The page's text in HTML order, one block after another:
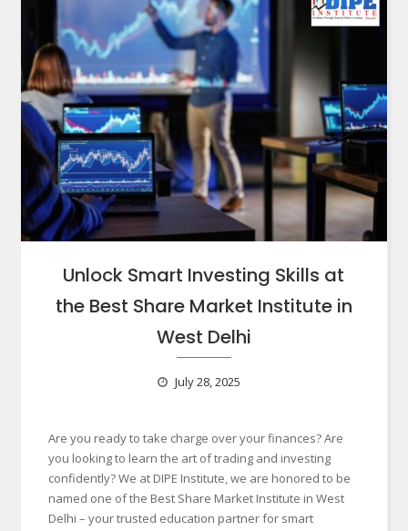
Unlock Smart Investing Skills at
the Best Share Market Institute in
West Delhi
July 28, 2025
Are you ready to take charge over your finances? Are
you looking to learn the art of trading and investing
confidently? We at DIPE Institute, we are honored to be
named one of the Best Share Market Institute in West
Delhi – your trusted education partner for smart